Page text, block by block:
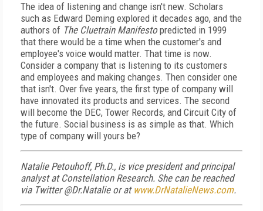
The idea of listening and change isn't new. Scholars
such as Edward Deming explored it decades ago, and the
authors of The Cluetrain Manifestopredicted in 1999
that there would be a time when the customer's and
employee's voice would matter. That time is now.
Consider a company that is listening to its customers
and employees and making changes. Then consider one
that isn't. Over five years, the first type of company will
have innovated its products and services. The second
will become the DEC, Tower Records, and Circuit City of
the future. Social business is as simple as that. Which
type of company will yours be?
Natalie Petouhoff, Ph.D., is vice president and principal
analyst at Constellation Research. She can be reached
via Twitter @Dr.Natalie or at www.DrNatalieNews.com.